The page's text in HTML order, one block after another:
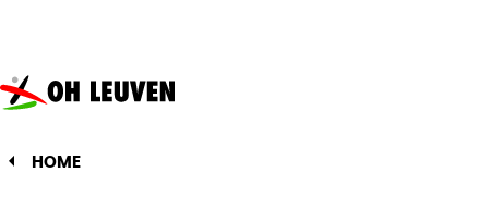
Oud-
Heverlee
Leuven
HOME